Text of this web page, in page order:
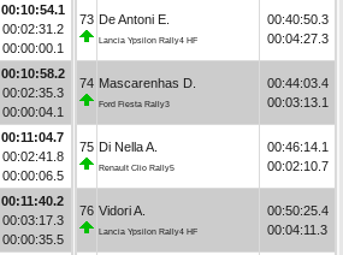
00:10:54.1
00:02:31.2
00:00:00.1
00:10:58.2
00:02:35.3
00:00:04.1
00:11:04.7
00:02:41.8
00:00:06.5
00:11:40.2
00:03:17.3
00:00:35.5
73 De Antoni E.
Lancia Ypsilon Rally4 HF
00:40:50.3
00:04:27.3
74 Mascarenhas D.
Ford Fiesta Rally3
00:44:03.4
00:03:13.1
75 Di Nella A.
Renault Clio Rally5
00:46:14.1
00:02:10.7
76 Vidori A.
Lancia Ypsilon Rally4 HF
00:50:25.4
00:04:11.3